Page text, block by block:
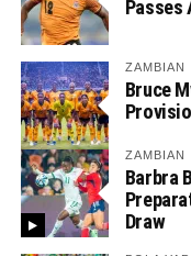
Passes
ZAMBIAN
Bruce
ZAMBIAN
Barbra
Draw